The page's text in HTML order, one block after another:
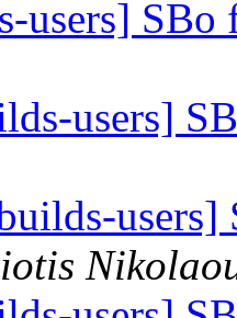
users]
users]